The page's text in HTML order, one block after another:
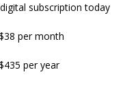
subscription today
per month
per year